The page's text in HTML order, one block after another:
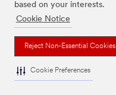
based on your interests.
Cookie Notice
Reject Non-Essential Cookies
Cookie Preferences